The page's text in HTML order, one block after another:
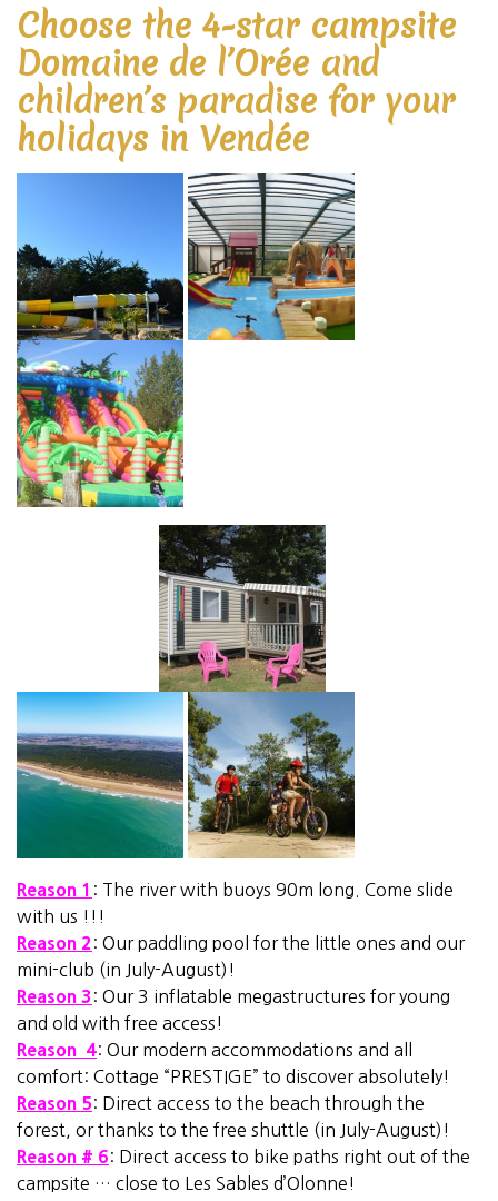
Choose the 4-star campsite
Domaine de l’Orée and
children’s paradise for your
holidays in Vendée
Reason 1 : The river with buoys 90m long. Come slide
with us !!!
Reason 2: Our paddling pool for the little ones and our
mini-club (in July-August)!
Reason 3 : Our 3 inflatable megastructures for young
and old with free access!
Reason 4: Our modern accommodations and all
comfort: Cottage “PRESTIGE” to discover absolutely!
Reason 5: Direct access to the beach through the
forest, or thanks to the free shuttle (in July-August)!
Reason # 6: Direct access to bike paths right out of the
campsite … close to Les Sables d’Olonne!